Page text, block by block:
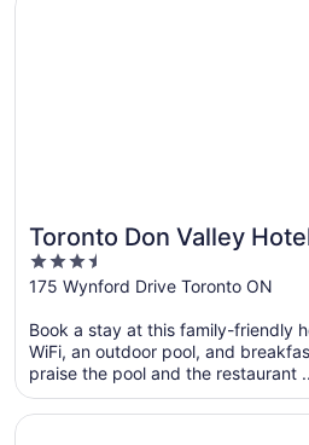
Toronto Don Valley
and Suites
3.5
out
5
175 Wynford Drive Toronto ON
Book a stay at this family-friendly
WiFi, an outdoor pool, and
praise the pool and the restaurant
Opens in a new window
Crowne Plaza Toronto North